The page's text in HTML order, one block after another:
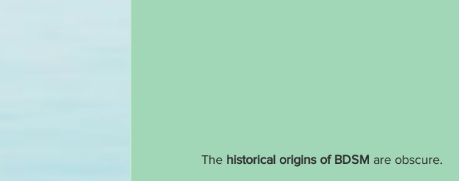
The historical origins of BDSM are obscure.